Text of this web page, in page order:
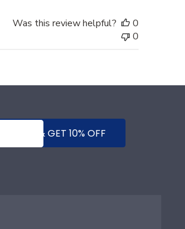
Was this review helpful?
0
0
SUBMIT & GET 10% OFF